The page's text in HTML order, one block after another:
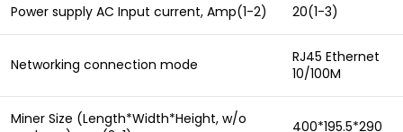
Power supply AC Input current, Amp(1-2) 20(1-3)
Networking connection mode
RJ45 Ethernet
10/100M
Miner Size (Length*Width*Height, w/o
400*195.5*290